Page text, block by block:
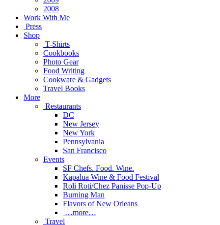
2008
Work With Me
Press
Shop
T-Shirts
Cookbooks
Photo Gear
Food Writing
Cookware & Gadgets
Travel Books
More
Restaurants
DC
New Jersey
New York
Pennsylvania
San Francisco
Events
SF Chefs. Food. Wine.
Kapalua Wine & Food Festival
Roli Roti/Chez Panisse Pop-Up
Burning Man
Flavors of New Orleans
…more…
Travel